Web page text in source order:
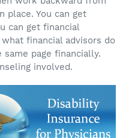
place. You can get
can get financial
financial advisors do
page financially.
involved.